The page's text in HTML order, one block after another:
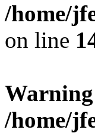
/home/
on line
Warning
/home/